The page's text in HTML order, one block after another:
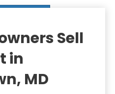
FAST
Sell
in
MD